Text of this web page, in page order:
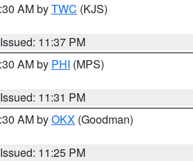
AM byTWC (KJS)
Issued: 11:37 PM
AM by PHI (MPS)
Issued: 11:31 PM
AM byOKX (Goodman)
Issued: 11:25 PM